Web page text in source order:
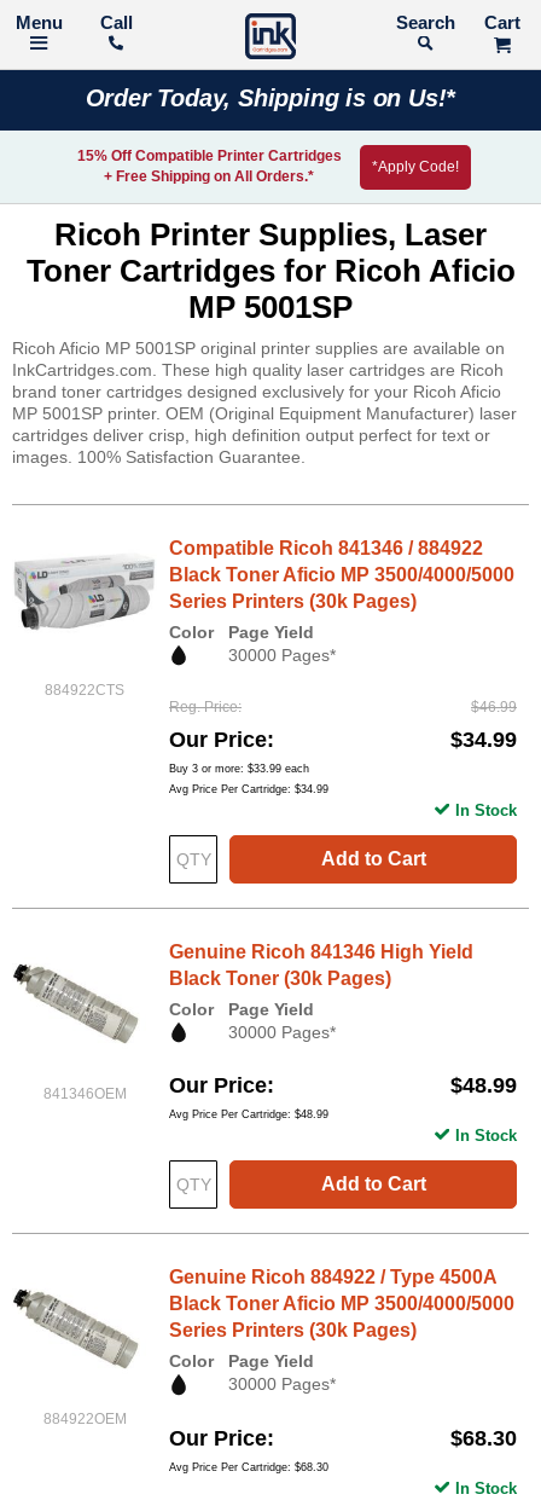
Call Search
Order Today, Shipping is on Us!*
15% Off Compatible Printer Cartridges
+ Free Shipping on All Orders.*
*Apply Code!
Ricoh Printer Supplies, Laser
Toner Cartridges for Ricoh Aficio
MP 5001SP
Ricoh Aficio MP 5001SP original printer supplies are available on
InkCartridges.com. These high quality laser cartridges are Ricoh
brand toner cartridges designed exclusively for your Ricoh Aficio
MP 5001SP printer. OEM (Original Equipment Manufacturer) laser
cartridges deliver crisp, high definition output perfect for text or
images. 100% Satisfaction Guarantee.
884922CTS
Compatible Ricoh 841346 / 884922
Black Toner Aficio MP 3500/4000/5000
Series Printers (30k Pages)
Color
Page Yield
30000 Pages*
Reg. Price $46.99
Our Price $34.99
Buy 3 or more: $33.99 each
Avg Price Per Cartridge: $34.99
Add to Cart
In Stock
841346OEM
Genuine Ricoh 841346 High Yield
Black Toner (30k Pages)
Color
Page Yield
30000 Pages*
Our Price $48.99
Avg Price Per Cartridge: $48.99
Add to Cart
In Stock
884922OEM
Genuine Ricoh 884922 / Type 4500A
Black Toner Aficio MP 3500/4000/5000
Series Printers (30k Pages)
Color
Page Yield
30000 Pages*
Our Price $68.30
Avg Price Per Cartridge: $68.30
In Stock